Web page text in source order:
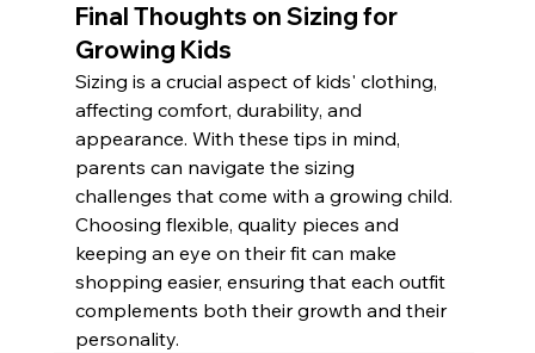
Final Thoughts on Sizing for
Growing Kids
Sizing is a crucial aspect of kids' clothing,
affecting comfort, durability, and
appearance. With these tips in mind,
parents can navigate the sizing
challenges that come with a growing child.
Choosing flexible, quality pieces and
keeping an eye on their fit can make
shopping easier, ensuring that each outfit
complements both their growth and their
personality.